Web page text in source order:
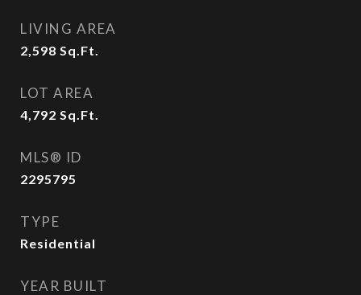
LIVING AREA
2,598 Sq.Ft.
LOT AREA
4,792 Sq.Ft.
MLS® ID
2295795
TYPE
Residential
YEAR BUILT